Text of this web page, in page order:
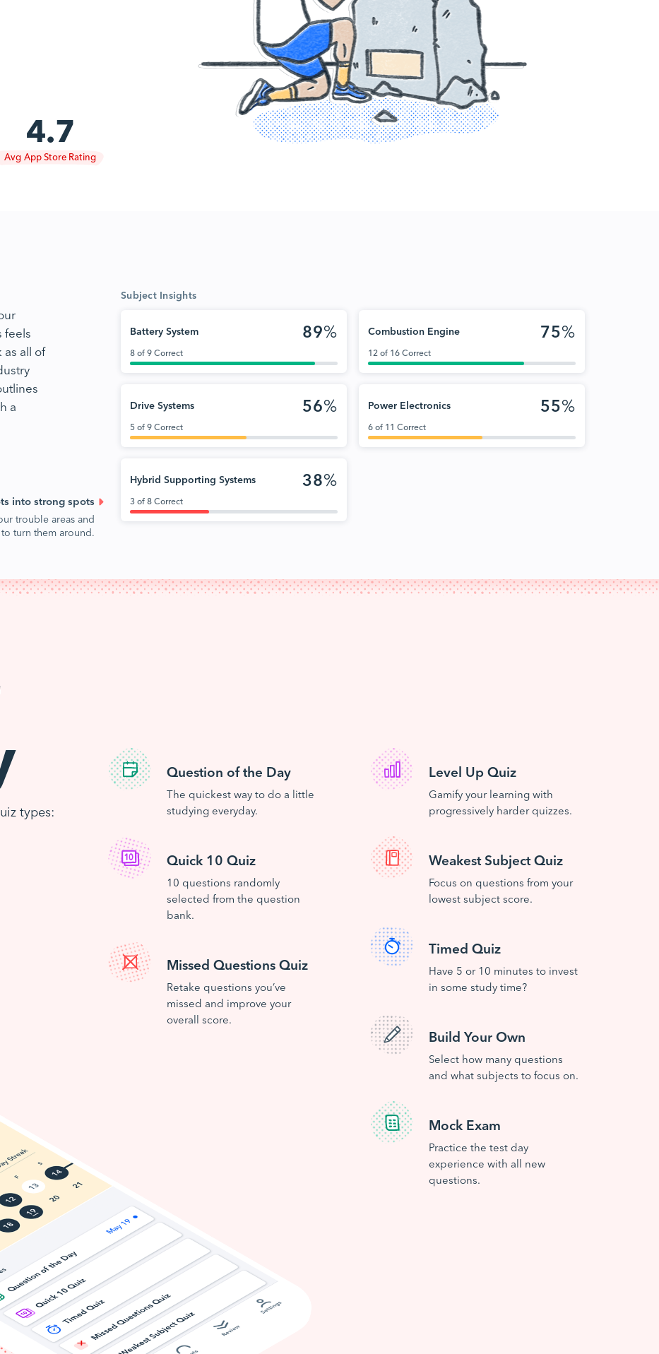
4.7
Avg App Store Rating
feels
as all of
a
Subject Insights
Battery System 89%
8 of 9 Correct
Combustion Engine 75%
12 of 16 Correct
Drive Systems 56%
5 of 9 Correct
Power Electronics 55%
6 of 11 Correct
Hybrid Supporting Systems 38%
3 of 8 Correct
into strong spots
trouble areas and
turn them around.
types:
Question of the Day
The quickest way to do a little
studying everyday.
Quick 10 Quiz
10 questions randomly
selected from the question
bank.
Missed Questions Quiz
Retake questions you’ve
missed and improve your
overall score.
Level Up Quiz
Gamify your learning with
progressively harder quizzes.
Weakest Subject Quiz
Focus on questions from your
lowest subject score.
Timed Quiz
Have 5 or 10 minutes to invest
in some study time?
Build Your Own
Select how many questions
and what subjects to focus on.
Mock Exam
Practice the test day
experience with all new
questions.